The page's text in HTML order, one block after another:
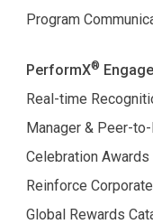
Program
PerformX®
Real-time
Manager & Peer-
Celebration Awards
Reinforce
Global Rewards